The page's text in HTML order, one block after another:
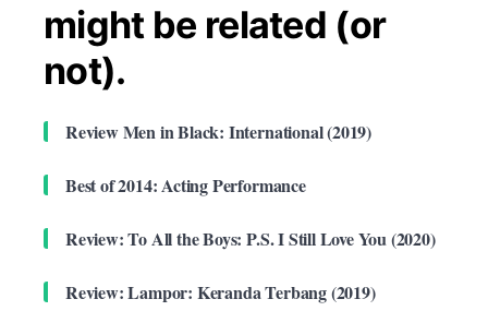
might be related (or
not).
Review Men in Black: International (2019)
Best of 2014: Acting Performance
Review: To All the Boys: P.S. I Still Love You (2020)
Review: Lampor: Keranda Terbang (2019)